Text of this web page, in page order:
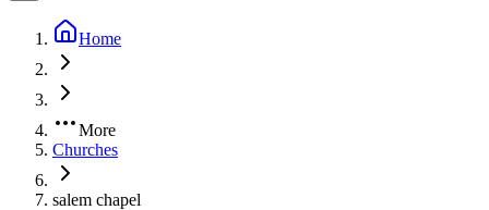
Home
More
Churches
salem chapel